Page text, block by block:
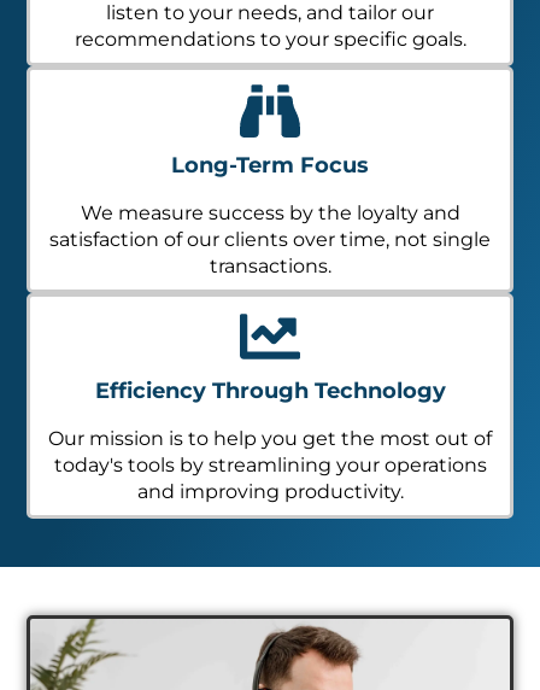
listen to your needs, and tailor our
recommendations to your specific goals.
Long-Term Focus
We measure success by the loyalty and
satisfaction of our clients over time, not single
transactions.
Efficiency Through Technology
Our mission is to help you get the most out of
today's tools by streamlining your operations
and improving productivity.